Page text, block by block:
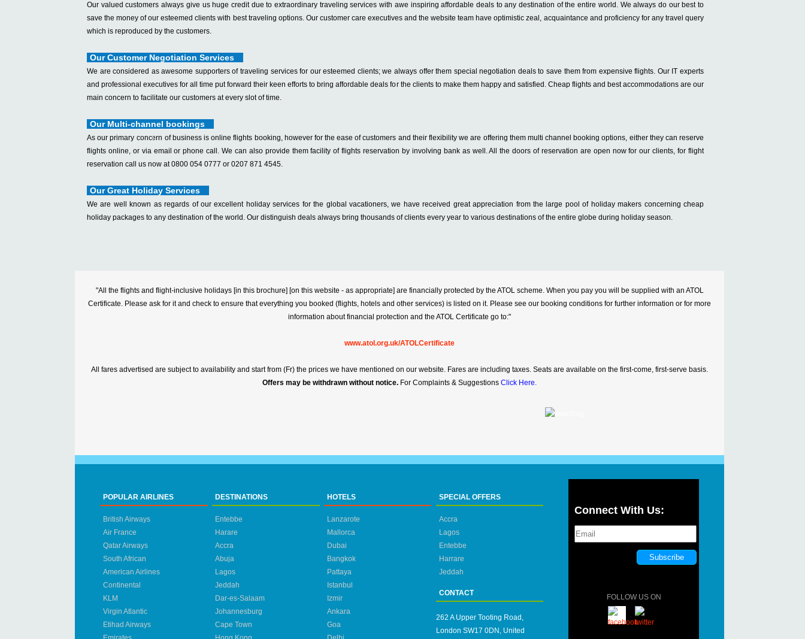
Our valued customers always give us huge credit due to extraordinary traveling services with awe inspiring affordable deals to any destination of the entire world. We always do our best to
save the money of our esteemed clients with best traveling options. Our customer care executives and the website team have optimistic zeal, acquaintance and proficiency for any travel query
which is reproduced by the customers.
Our Customer Negotiation Services
We are considered as awesome supporters of traveling services for our esteemed clients; we always offer them special negotiation deals to save them from expensive flights. Our IT experts
and professional executives for all time put forward their keen efforts to bring affordable deals for the clients to make them happy and satisfied. Cheap flights and best accommodations are our
main concern to facilitate our customers at every slot of time.
Our Multi-channel bookings
As our primary concern of business is online flights booking, however for the ease of customers and their flexibility we are offering them multi channel booking options, either they can reserve
flights online, or via email or phone call. We can also provide them facility of flights reservation by involving bank as well. All the doors of reservation are open now for our clients, for flight
reservation call us now at 0800 054 0777 or 0207 871 4545.
Our Great Holiday Services
We are well known as regards of our excellent holiday services for the global vacationers, we have received great appreciation from the large pool of holiday makers concerning cheap
holiday packages to any destination of the world. Our distinguish deals always bring thousands of clients every year to various destinations of the entire globe during holiday season.
"All the flights and flight-inclusive holidays [in this brochure] [on this website - as appropriate] are financially protected by the ATOL scheme. When you pay you will be supplied with an ATOL
Certificate. Please ask for it and check to ensure that everything you booked (flights, hotels and other services) is listed on it. Please see our booking conditions for further information or for more
information about financial protection and the ATOL Certificate go to:"
www.atol.org.uk/ATOLCertificate
All fares advertised are subject to availability and start from (Fr) the prices we have mentioned on our website. Fares are including taxes. Seats are available on the first-come, first-serve basis.
Offers may be withdrawn without notice. For Complaints & Suggestions Click Here.
Connect With Us:
FOLLOW US ON
POPULAR AIRLINES
British Airways
Air France
Qatar Airways
South African
American Airlines
Continental
KLM
Virgin Atlantic
Etihad Airways
DESTINATIONS
Entebbe
Harare
Accra
Abuja
Lagos
Jeddah
Dar-es-Salaam
Johannesburg
Cape Town
HOTELS
Lanzarote
Mallorca
Dubai
Bangkok
Pattaya
Istanbul
Izmir
Ankara
Goa
SPECIAL OFFERS
Accra
Lagos
Entebbe
Harrare
Jeddah
CONTACT
262 A Upper Tooting Road,
London SW17 0DN, United